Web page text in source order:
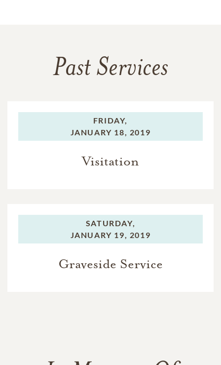
Past Services
FRIDAY,
JANUARY 18, 2019
Visitation
SATURDAY,
JANUARY 19, 2019
Graveside Service